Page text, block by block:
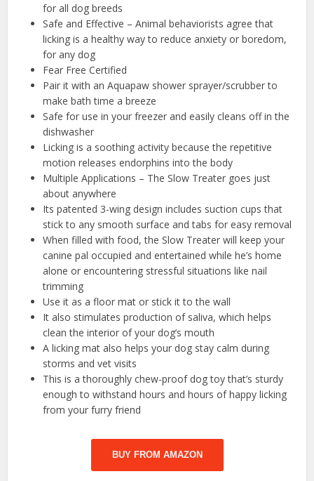
for all dog breeds
Safe and Effective – Animal behaviorists agree that
licking is a healthy way to reduce anxiety or boredom,
for any dog
Fear Free Certified
Pair it with an Aquapaw shower sprayer/scrubber to
make bath time a breeze
Safe for use in your freezer and easily cleans off in the
dishwasher
Licking is a soothing activity because the repetitive
motion releases endorphins into the body
Multiple Applications – The Slow Treater goes just
about anywhere
Its patented 3-wing design includes suction cups that
stick to any smooth surface and tabs for easy removal
When filled with food, the Slow Treater will keep your
canine pal occupied and entertained while he’s home
alone or encountering stressful situations like nail
trimming
Use it as a floor mat or stick it to the wall
It also stimulates production of saliva, which helps
clean the interior of your dog’s mouth
A licking mat also helps your dog stay calm during
storms and vet visits
This is a thoroughly chew-proof dog toy that’s sturdy
enough to withstand hours and hours of happy licking
from your furry friend
BUY FROM AMAZON